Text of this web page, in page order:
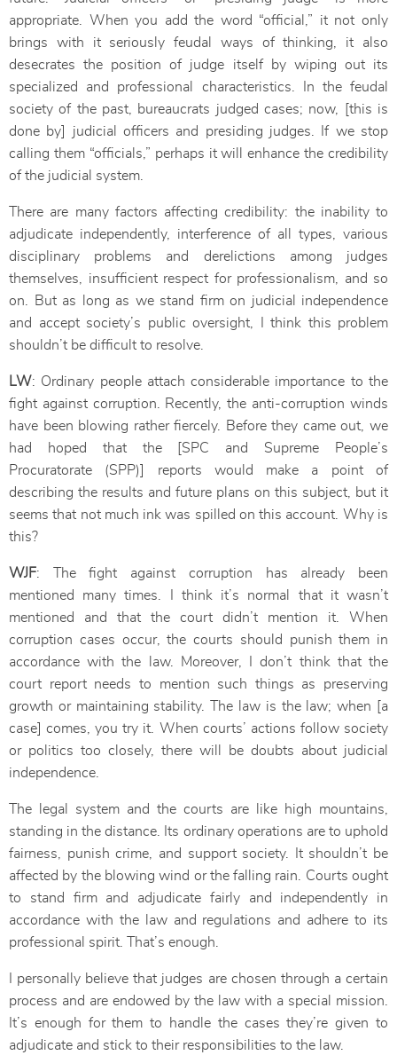
appropriate. When you add the word “official,” it not only
brings with it seriously feudal ways of thinking, it also
desecrates the position of judge itself by wiping out its
specialized and professional characteristics. In the feudal
society of the past, bureaucrats judged cases; now, [this is
done by] judicial officers and presiding judges. If we stop
calling them “officials,” perhaps it will enhance the credibility
of the judicial system.
There are many factors affecting credibility: the inability to
adjudicate independently, interference of all types, various
disciplinary problems and derelictions among judges
themselves, insufficient respect for professionalism, and so
on. But as long as we stand firm on judicial independence
and accept society’s public oversight, I think this problem
shouldn’t be difficult to resolve.
LW: Ordinary people attach considerable importance to the
fight against corruption. Recently, the anti-corruption winds
have been blowing rather fiercely. Before they came out, we
had hoped that the [SPC and Supreme People’s
Procuratorate (SPP)] reports would make a point of
describing the results and future plans on this subject, but it
seems that not much ink was spilled on this account. Why is
this?
WJF: The fight against corruption has already been
mentioned many times. I think it’s normal that it wasn’t
mentioned and that the court didn’t mention it. When
corruption cases occur, the courts should punish them in
accordance with the law. Moreover, I don’t think that the
court report needs to mention such things as preserving
growth or maintaining stability. The law is the law; when [a
case] comes, you try it. When courts’ actions follow society
or politics too closely, there will be doubts about judicial
independence.
The legal system and the courts are like high mountains,
standing in the distance. Its ordinary operations are to uphold
fairness, punish crime, and support society. It shouldn’t be
affected by the blowing wind or the falling rain. Courts ought
to stand firm and adjudicate fairly and independently in
accordance with the law and regulations and adhere to its
professional spirit. That’s enough.
I personally believe that judges are chosen through a certain
process and are endowed by the law with a special mission.
It’s enough for them to handle the cases they’re given to
adjudicate and stick to their responsibilities to the law.